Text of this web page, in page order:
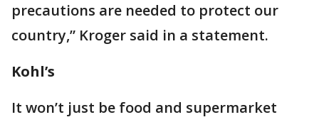
precautions are needed to protect our
country,” Kroger said in a statement.
Kohl’s
It won’t just be food and supermarket